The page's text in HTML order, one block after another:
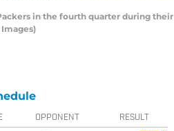
Packers in the fourth quarter during their
OPPONENT RESULT